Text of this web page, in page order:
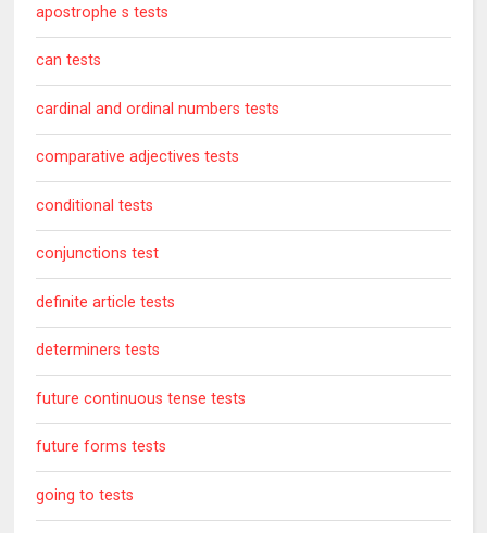
apostrophe s tests
can tests
cardinal and ordinal numbers tests
comparative adjectives tests
conditional tests
conjunctions test
definite article tests
determiners tests
future continuous tense tests
future forms tests
going to tests